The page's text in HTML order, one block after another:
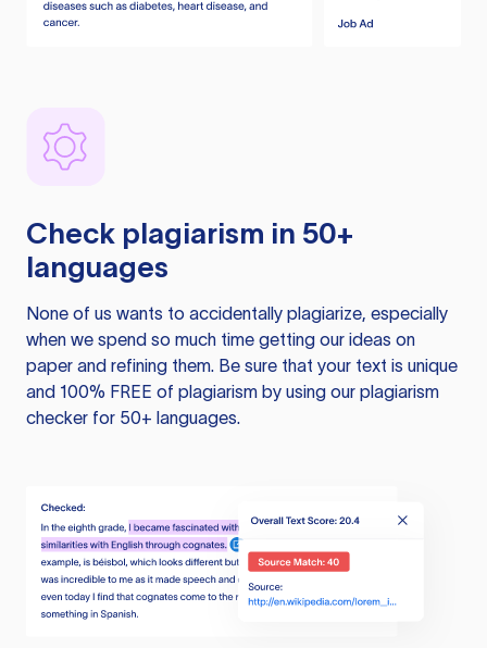
Check plagiarism in 50+
languages
None of us wants to accidentally plagiarize, especially
when we spend so much time getting our ideas on
paper and refining them. Be sure that your text is unique
and 100% FREE of plagiarism by using our plagiarism
checker for 50+ languages.